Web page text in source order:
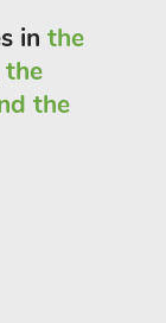
in the
the
the